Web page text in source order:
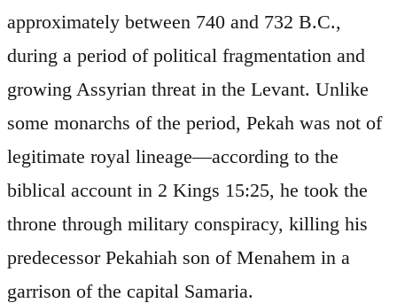
approximately between 740 and 732 B.C.,
during a period of political fragmentation and
growing Assyrian threat in the Levant. Unlike
some monarchs of the period, Pekah was not of
legitimate royal lineage—according to the
biblical account in 2 Kings 15:25, he took the
throne through military conspiracy, killing his
predecessor Pekahiah son of Menahem in a
garrison of the capital Samaria.